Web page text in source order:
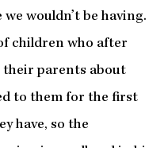
wouldn’t be having.
children who after
their parents about
to them for the first
have, so the